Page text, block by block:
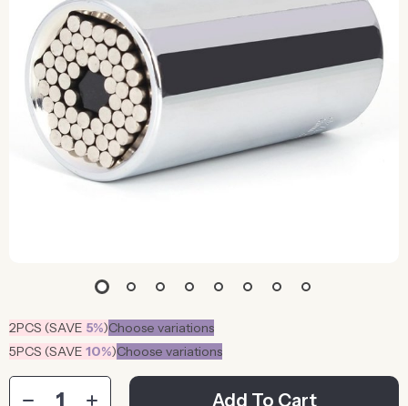
2PCS (SAVE 5%)Choose variations
5PCS (SAVE 10%)Choose variations
Add To Cart